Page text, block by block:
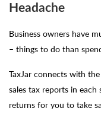
Headache
Business owners have
– things to do than
TaxJar connects with
sales tax reports in each
returns for you to take